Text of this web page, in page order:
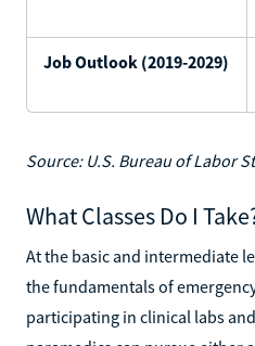
Job Outlook (2019-2029)
Source: U.S. Bureau of Labor
What Classes Do I
At the basic and intermediate
the fundamentals of
participating in clinical labs